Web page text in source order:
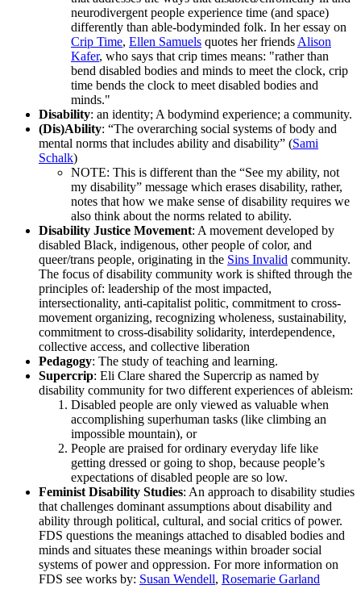
neurodivergent people experience time (and space)
differently than able-bodyminded folk. In her essay on
Crip Time, Ellen Samuels quotes her friends Alison
Kafer, who says that crip times means: "rather than
bend disabled bodies and minds to meet the clock, crip
time bends the clock to meet disabled bodies and
minds."
Disability: an identity; A bodymind experience; a community.
(Dis)Ability: “The overarching social systems of body and
mental norms that includes ability and disability” (Sami
Schalk)
NOTE: This is different than the “See my ability, not
my disability” message which erases disability, rather,
notes that how we make sense of disability requires we
also think about the norms related to ability.
Disability Justice Movement: A movement developed by
disabled Black, indigenous, other people of color, and
queer/trans people, originating in the Sins Invalid community.
The focus of disability community work is shifted through the
principles of: leadership of the most impacted,
intersectionality, anti-capitalist politic, commitment to cross-
movement organizing, recognizing wholeness, sustainability,
commitment to cross-disability solidarity, interdependence,
collective access, and collective liberation
Pedagogy: The study of teaching and learning.
Supercrip: Eli Clare shared the Supercrip as named by
disability community for two different experiences of ableism:
Disabled people are only viewed as valuable when
accomplishing superhuman tasks (like climbing an
impossible mountain), or
People are praised for ordinary everyday life like
getting dressed or going to shop, because people’s
expectations of disabled people are so low.
Feminist Disability Studies: An approach to disability studies
that challenges dominant assumptions about disability and
ability through political, cultural, and social critics of power.
FDS questions the meanings attached to disabled bodies and
minds and situates these meanings within broader social
systems of power and oppression. For more information on
FDS see works by: Susan Wendell, Rosemarie Garland